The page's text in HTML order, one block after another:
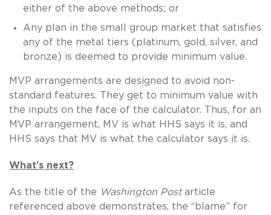
either of the above methods; or
Any plan in the small group market that satisfies
any of the metal tiers (platinum, gold, silver, and
bronze) is deemed to provide minimum value.
MVP arrangements are designed to avoid non-
standard features. They get to minimum value with
the inputs on the face of the calculator. Thus, for an
MVP arrangement, MV is what HHS says it is, and
HHS says that MV is what the calculator says it is.
What’s next?
As the title of the Washington Postarticle
referenced above demonstrates, the “blame” for